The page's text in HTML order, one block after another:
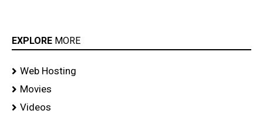
EXPLORE MORE
Web Hosting
Movies
Videos